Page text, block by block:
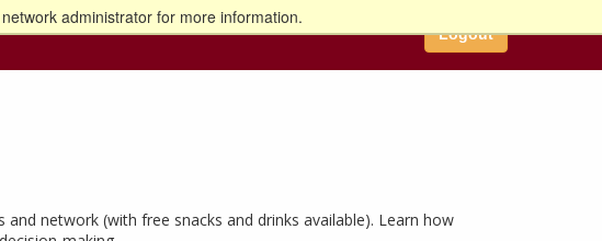
administrator for more information.
Logout
network (with free snacks and drinks available). Learn how